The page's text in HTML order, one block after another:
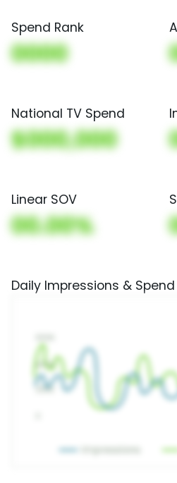
Spend Rank
0000
National TV Spend
$000,000
Linear SOV
00.00%
Daily Impressions &